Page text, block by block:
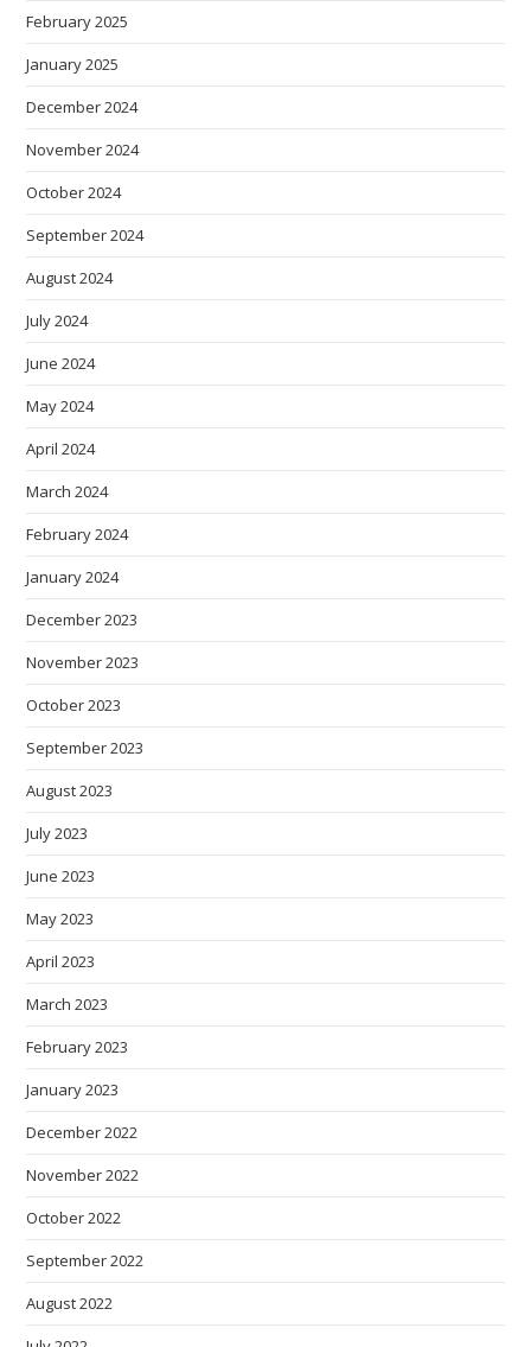
February 2025
January 2025
December 2024
November 2024
October 2024
September 2024
August 2024
July 2024
June 2024
May 2024
April 2024
March 2024
February 2024
January 2024
December 2023
November 2023
October 2023
September 2023
August 2023
July 2023
June 2023
May 2023
April 2023
March 2023
February 2023
January 2023
December 2022
November 2022
October 2022
September 2022
August 2022